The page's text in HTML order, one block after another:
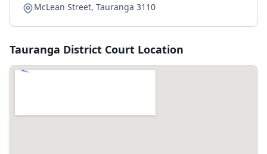
McLean Street, Tauranga 3110
Tauranga District Court Location